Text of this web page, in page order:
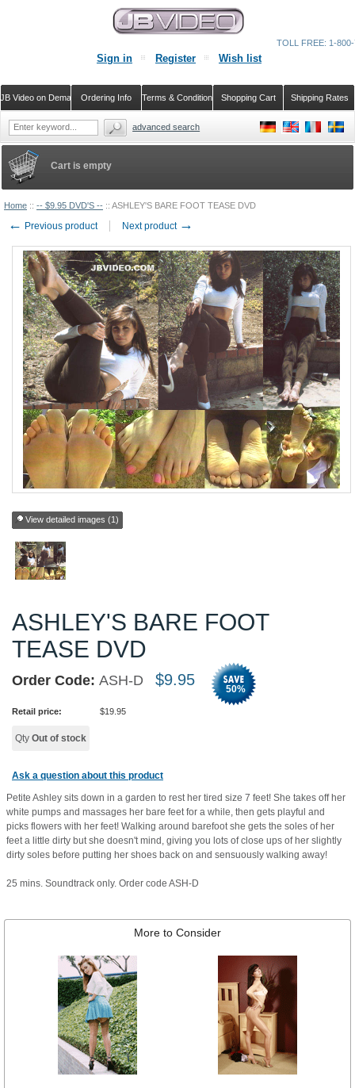
Home :: -- $9.95 DVD'S -- :: ASHLEY'S BARE FOOT TEASE DVD
View detailed images (1)
ASHLEY'S BARE FOOT
TEASE DVD
Order Code: ASH-D $9.95
50%
Retail price: $19.95
Qty Out of stock
Ask a question about this product
← Previous product Next product →
Petite Ashley sits down in a garden to rest her tired size 7 feet! She takes off her
white pumps and massages her bare feet for a while, then gets playful and
picks flowers with her feet! Walking around barefoot she gets the soles of her
feet a little dirty but she doesn't mind, giving you lots of close ups of her slightly
dirty soles before putting her shoes back on and sensuously walking away!
25 mins. Soundtrack only. Order code ASH-D
More to Consider
Cart is empty
Sign in Register Wish list
Shipping Rates
Shopping Cart
Terms & Conditions
Ordering Info
JB Video on Demand
TOLL FREE: 1-
advanced search